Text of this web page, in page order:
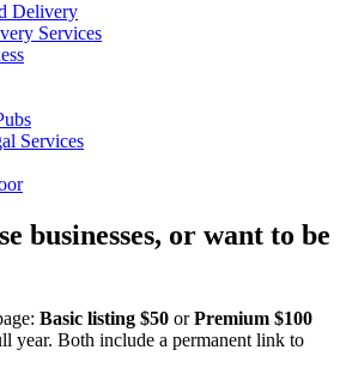
Delivery
Services
Services
businesses, or want to be
Basic listing $50 orPremium $100
year. Both include a permanent link to